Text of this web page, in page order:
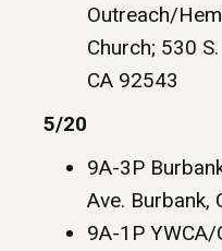
Outreach/
Church; 530
CA 92543
5/20
9A-3P
Ave. Burbank,
9A-1P